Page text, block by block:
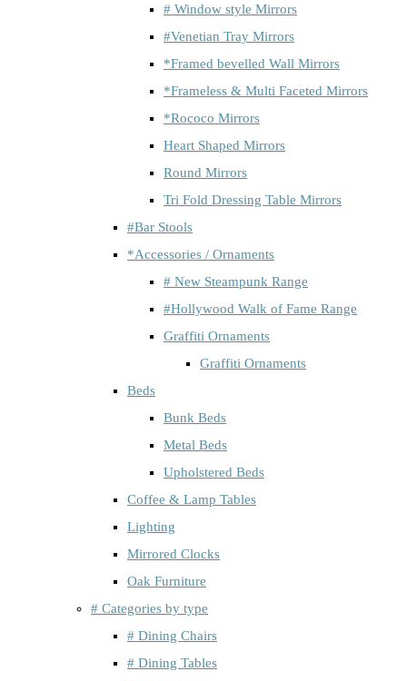
# Window style Mirrors
#Venetian Tray Mirrors
*Framed bevelled Wall Mirrors
*Frameless & Multi Faceted Mirrors
*Rococo Mirrors
Heart Shaped Mirrors
Round Mirrors
Tri Fold Dressing Table Mirrors
#Bar Stools
*Accessories / Ornaments
# New Steampunk Range
#Hollywood Walk of Fame Range
Graffiti Ornaments
Graffiti Ornaments
Beds
Bunk Beds
Metal Beds
Upholstered Beds
Coffee & Lamp Tables
Lighting
Mirrored Clocks
Oak Furniture
# Categories by type
# Dining Chairs
# Dining Tables